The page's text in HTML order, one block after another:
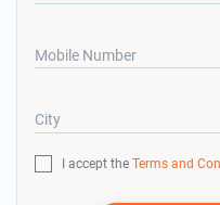
Mobile Number
City
I accept the Terms and